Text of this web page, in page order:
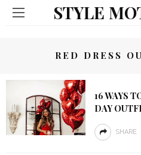
STYLE
RED DRESS
16 WAYS
DAY
SHARE